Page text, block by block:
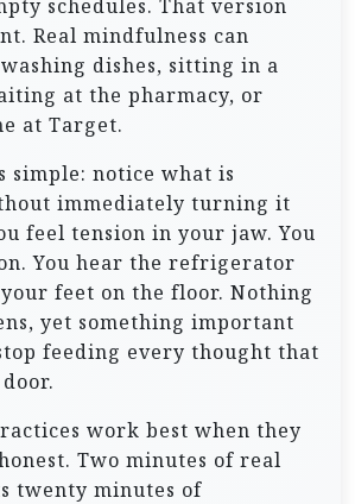
schedules. That version
Real mindfulness can
dishes, sitting in a
at the pharmacy, or
at Target.
simple: notice what is
immediately turning it
feel tension in your jaw. You
You hear the refrigerator
feet on the floor. Nothing
yet something important
feeding every thought that
work best when they
Two minutes of real
twenty minutes of